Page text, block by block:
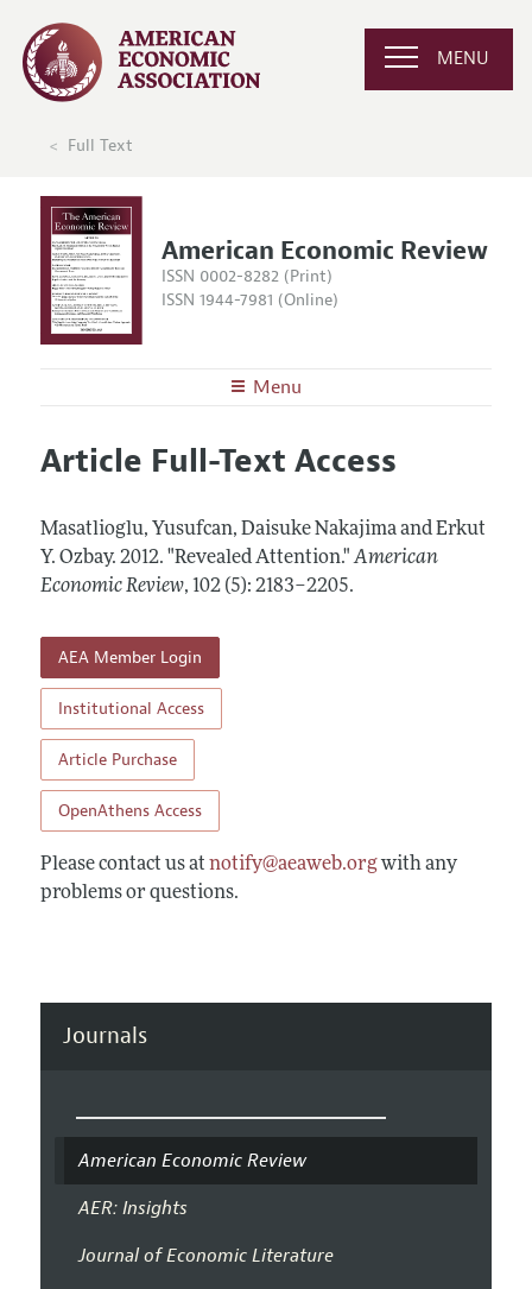
MENU
Full Text
American Economic Review
ISSN 0002-8282 (Print)
ISSN 1944-7981 (Online)
Menu
Editors
Annual Report of the Editor
Editorial Process: Discussions with the Editors
Contact Information
Articles and Issues
All Issues
Forthcoming Articles
Information for Authors and Reviewers
Submission Guidelines
Accepted Article Guidelines
Style Guide
Reviewer Guidelines
Article Full-Text Access
Masatlioglu, Yusufcan, Daisuke Nakajima and Erkut
Y. Ozbay. 2012. "Revealed Attention." American
Economic Review, 102 (5): 2183–2205.
AEA Member Login
Institutional Access
Article Purchase
OpenAthens Access
Please contact us at notify@aeaweb.orgwith any
problems or questions.
Journals
American Economic Review
AER: Insights
Journal of Economic Literature